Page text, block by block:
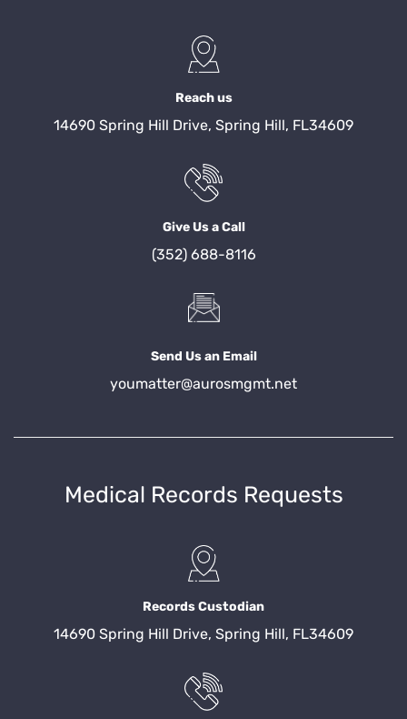
Reach us
14690 Spring Hill Drive, Spring Hill, FL34609
Give Us a Call
(352) 688-8116
Send Us an Email
youmatter@aurosmgmt.net
Medical Records Requests
Records Custodian
14690 Spring Hill Drive, Spring Hill, FL34609